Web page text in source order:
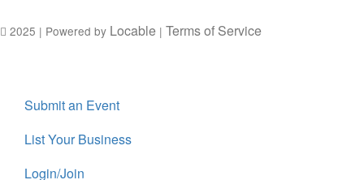
2025 | Powered by Locable | Terms of Service
Submit an Event
List Your Business
Login/Join